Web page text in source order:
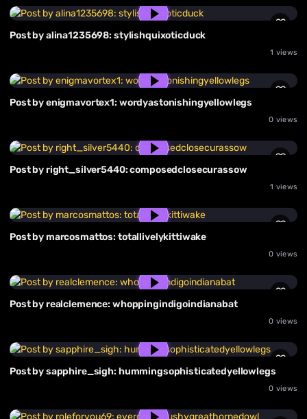
Post by alina1235698: stylishquixoticduck
1 views
Post by enigmavortex1: wordyastonishingyellowlegs
0 views
Post by right_silver5440: composedclosecurassow
1 views
Post by marcosmattos: totallivelykittiwake
0 views
Post by realclemence: whoppingindigoindianabat
0 views
Post by sapphire_sigh: hummingsophisticatedyellowlegs
0 views